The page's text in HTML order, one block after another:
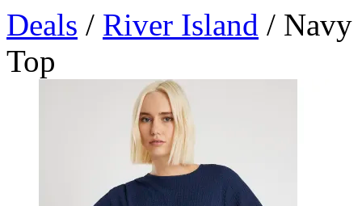
Deals / River Island / Navy
Top